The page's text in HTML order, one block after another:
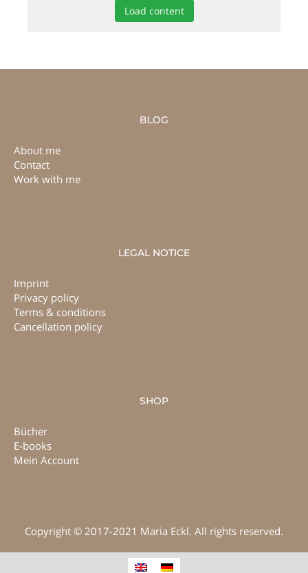
Load content
BLOG
About me
Contact
Work with me
LEGAL NOTICE
Imprint
Privacy policy
Terms & conditions
Cancellation policy
SHOP
Bücher
E-books
Mein Account
Copyright © 2017-2021 Maria Eckl. All rights reserved.